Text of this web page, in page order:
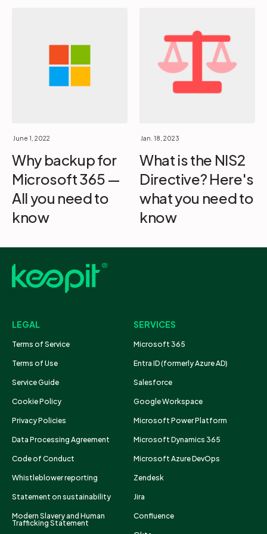
June 1, 2022
Why backup for
Microsoft 365 —
All you need to
know
Jan. 18, 2023
What is the NIS2
Directive? Here's
what you need to
know
LEGAL
Terms of Service
Terms of Use
Service Guide
Cookie Policy
Privacy Policies
Data Processing Agreement
Code of Conduct
Whistleblower reporting
Statement on sustainability
Modern Slavery and Human
Trafficking Statement
SERVICES
Microsoft 365
Entra ID (formerly Azure AD)
Salesforce
Google Workspace
Microsoft Power Platform
Microsoft Dynamics 365
Microsoft Azure DevOps
Zendesk
Jira
Confluence